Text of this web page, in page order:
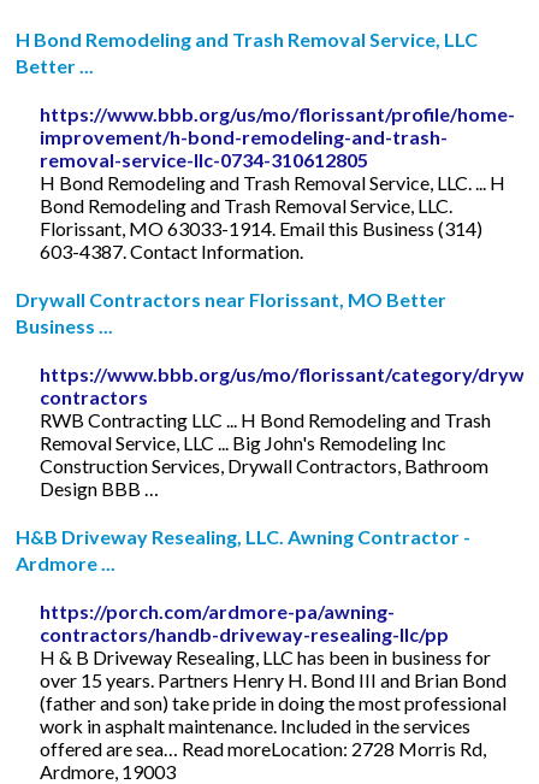
H Bond Remodeling and Trash Removal Service, LLC
Better ...
https://www.bbb.org/us/mo/florissant/profile/home-
improvement/h-bond-remodeling-and-trash-
removal-service-llc-0734-310612805
H Bond Remodeling and Trash Removal Service, LLC. ... H
Bond Remodeling and Trash Removal Service, LLC.
Florissant, MO 63033-1914. Email this Business (314)
603-4387. Contact Information.
Drywall Contractors near Florissant, MO Better
Business ...
https://www.bbb.org/us/mo/florissant/category/
contractors
RWB Contracting LLC ... H Bond Remodeling and Trash
Removal Service, LLC ... Big John's Remodeling Inc
Construction Services, Drywall Contractors, Bathroom
Design BBB …
H&B Driveway Resealing, LLC. Awning Contractor -
Ardmore ...
https://porch.com/ardmore-pa/awning-
contractors/handb-driveway-resealing-llc/pp
H & B Driveway Resealing, LLC has been in business for
over 15 years. Partners Henry H. Bond III and Brian Bond
(father and son) take pride in doing the most professional
work in asphalt maintenance. Included in the services
offered are sea… Read moreLocation: 2728 Morris Rd,
Ardmore, 19003